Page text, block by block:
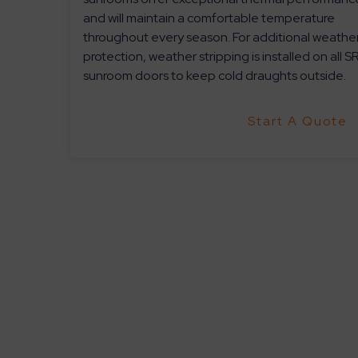
and will maintain a comfortable temperature
throughout every season. For additional
protection, weather stripping is installed on all
sunroom doors to keep cold draughts outside.
Start A Quote